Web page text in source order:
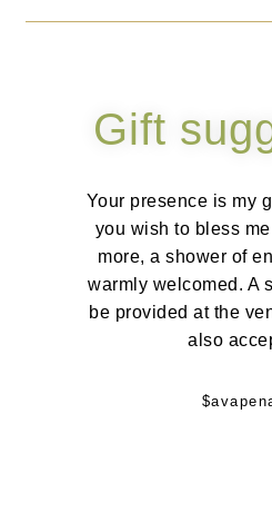
Gift
Your presence is my
you wish to bless
more, a shower of
warmly welcomed. A
be provided at the
also